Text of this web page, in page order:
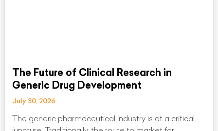
The Future of Clinical Research in
Generic Drug Development
July 30, 2026
The generic pharmaceutical industry is at a critical